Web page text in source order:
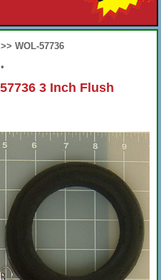
>> WOL-57736
•
3 Inch Flush